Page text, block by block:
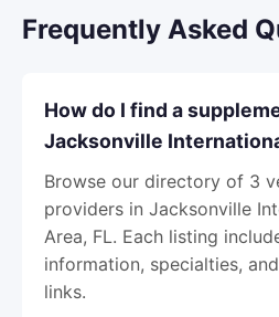
Frequently Asked
How do I find a
Jacksonville
Browse our directory of 3
providers in Jacksonville
Area, FL. Each listing
information, specialties,
links.